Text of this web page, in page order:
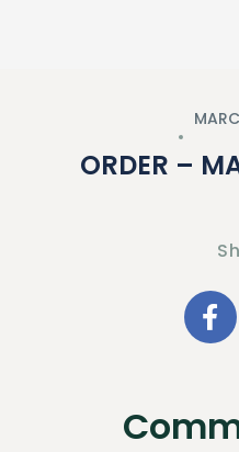
ORDER –